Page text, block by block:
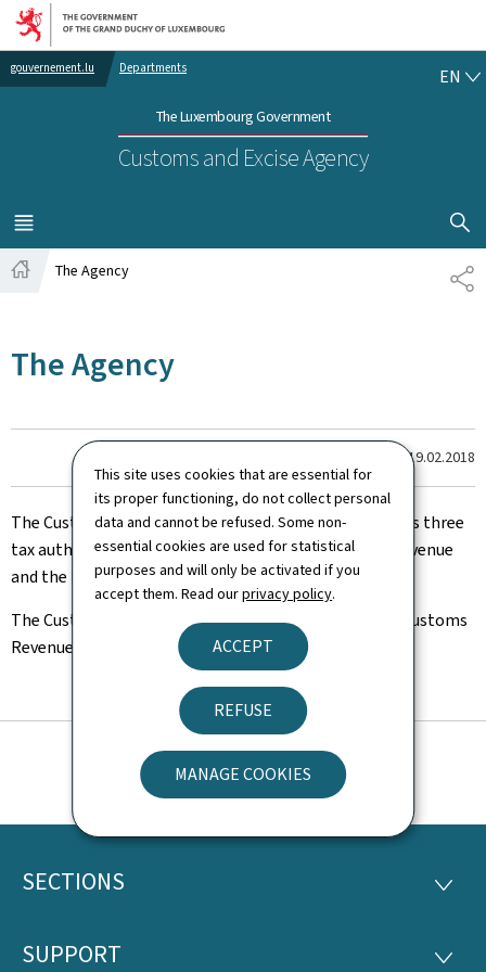
This site uses cookies that are essential for
its proper functioning, do not collect personal
data and cannot be refused. Some non-
essential cookies are used for statistical
purposes and will only be activated if you
accept them. Read ourprivacy policy.
ACCEPT
REFUSE
MANAGE COOKIES
Go to main navigation
Go to content
gouvernement.lu Departments
The Luxembourg Government
Customs and Excise Agency
EN
MENU
MAIN
SHOW
The Agency
The Agency
Last update19.02.2018
The Customs and Excise Agency is one of Luxembourg's three
tax authorities, along with the Luxembourg Inland Revenue
and the Indirect Tax Authority.
The Customs and Excise Agency includes the Central Customs
Revenue Office and the customs offices.
Footer
SECTIONS
SUPPORT